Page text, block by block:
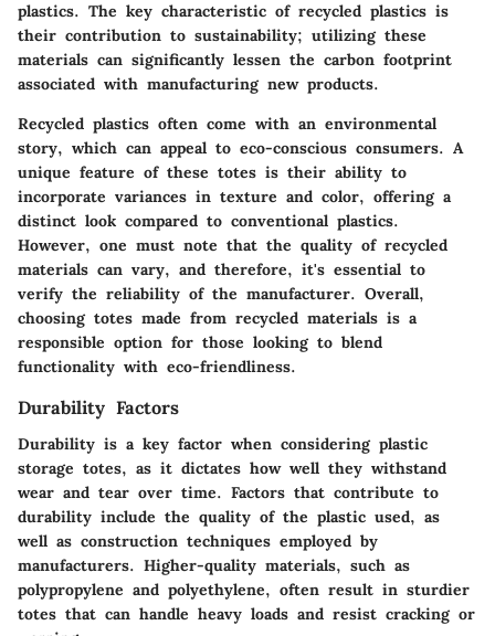
plastics. The key characteristic of recycled plastics is
their contribution to sustainability; utilizing these
materials can significantly lessen the carbon footprint
associated with manufacturing new products.
Recycled plastics often come with an environmental
story, which can appeal to eco-conscious consumers. A
unique feature of these totes is their ability to
incorporate variances in texture and color, offering a
distinct look compared to conventional plastics.
However, one must note that the quality of recycled
materials can vary, and therefore, it's essential to
verify the reliability of the manufacturer. Overall,
choosing totes made from recycled materials is a
responsible option for those looking to blend
functionality with eco-friendliness.
Durability Factors
Durability is a key factor when considering plastic
storage totes, as it dictates how well they withstand
wear and tear over time. Factors that contribute to
durability include the quality of the plastic used, as
well as construction techniques employed by
manufacturers. Higher-quality materials, such as
polypropylene and polyethylene, often result in sturdier
totes that can handle heavy loads and resist cracking or